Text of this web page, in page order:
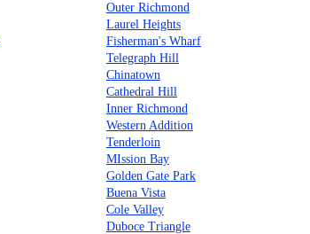
Outer Richmond
Laurel Heights
Fisherman's Wharf
Telegraph Hill
Chinatown
Cathedral Hill
Inner Richmond
Western Addition
Tenderloin
MIssion Bay
Golden Gate Park
Buena Vista
Cole Valley
Duboce Triangle